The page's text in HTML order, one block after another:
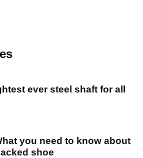
ever steel shaft for all
you need to know about
shoe